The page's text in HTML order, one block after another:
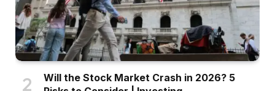
Will the Stock Market Crash in 2026? 5